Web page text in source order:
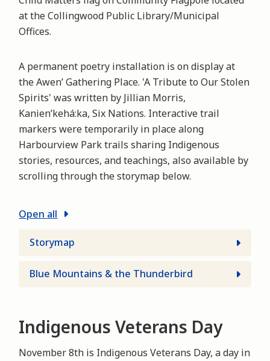
at the Collingwood Public Library/Municipal
Offices.
A permanent poetry installation is on display at
the Awen’ Gathering Place. 'A Tribute to Our Stolen
Spirits' was written by Jillian Morris,
Kanien’kehá:ka, Six Nations. Interactive trail
markers were temporarily in place along
Harbourview Park trails sharing Indigenous
stories, resources, and teachings, also available by
scrolling through the storymap below.
Open all
Storymap
Blue Mountains & the Thunderbird
Indigenous Veterans Day
November 8th is Indigenous Veterans Day, a day in